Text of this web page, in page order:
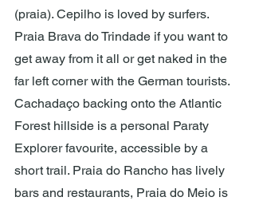
(praia). Cepilho is loved by surfers.
Praia Brava do Trindade if you want to
get away from it all or get naked in the
far left corner with the German tourists.
Cachadaço backing onto the Atlantic
Forest hillside is a personal Paraty
Explorer favourite, accessible by a
short trail. Praia do Rancho has lively
bars and restaurants, Praia do Meio is